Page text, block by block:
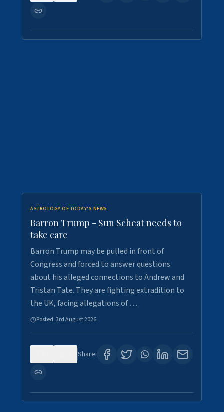
ASTROLOGY OF TODAY'S NEWS
Barron Trump - Sun Scheat needs to
take care
Barron Trump may be pulled in front of
Congress and forced to answer questions
about his alleged connections to Andrew and
Tristan Tate. They are fighting extradition to
the UK, facing allegations of …
Posted:3rd August 2026
Share: